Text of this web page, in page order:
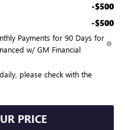
-$500
-$500
Payments for 90 Days for
w/ GM Financial
please check with the
PRICE